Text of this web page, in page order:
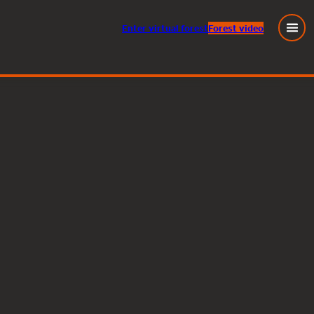
Entervirtual forestForest video